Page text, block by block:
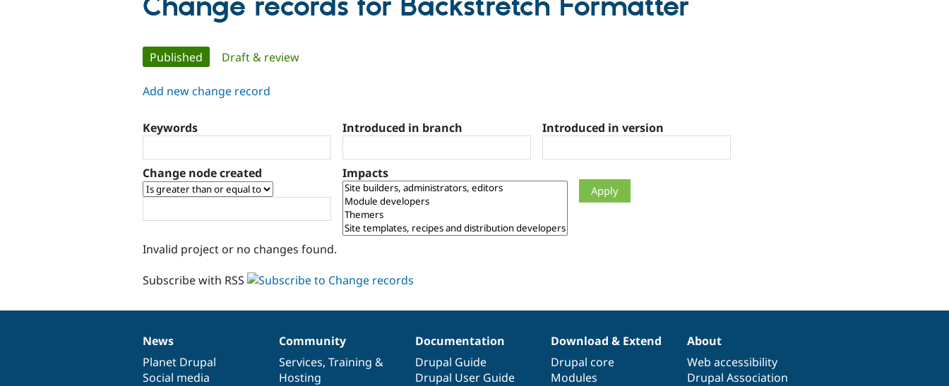
Change records for Backstretch Formatter
Primary
tabs
Published (active tab)
Draft & review
Add new change record
Keywords Introduced in branch Introduced in version
Change node created Impacts
Invalid project or no changes found.
Subscribe with RSS
News
items
News
Planet Drupal
Social media
Our
community
Community
Services, Training &
Hosting
Documentation
Documentation
Drupal Guide
Drupal User Guide
Drupal
code
base
Download & Extend
Drupal core
Modules
Governance
of
community
About
Web accessibility
Drupal Association